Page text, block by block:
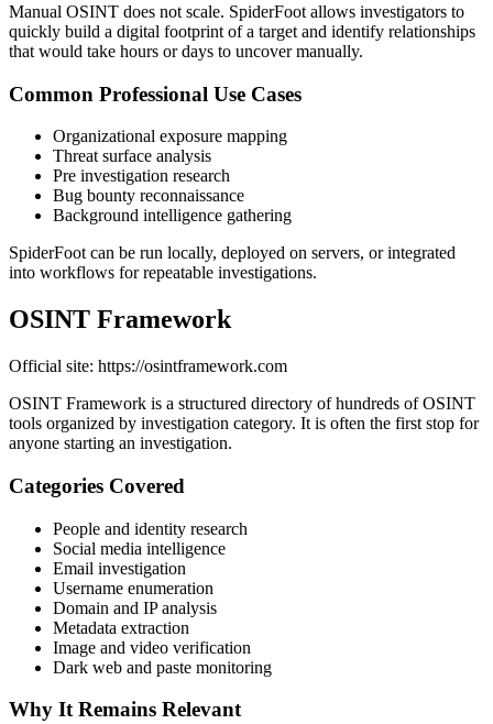
Manual OSINT does not scale. SpiderFoot allows investigators to
quickly build a digital footprint of a target and identify relationships
that would take hours or days to uncover manually.
Common Professional Use Cases
Organizational exposure mapping
Threat surface analysis
Pre investigation research
Bug bounty reconnaissance
Background intelligence gathering
SpiderFoot can be run locally, deployed on servers, or integrated
into workflows for repeatable investigations.
OSINT Framework
Official site: https://osintframework.com
OSINT Framework is a structured directory of hundreds of OSINT
tools organized by investigation category. It is often the first stop for
anyone starting an investigation.
Categories Covered
People and identity research
Social media intelligence
Email investigation
Username enumeration
Domain and IP analysis
Metadata extraction
Image and video verification
Dark web and paste monitoring
Why It Remains Relevant